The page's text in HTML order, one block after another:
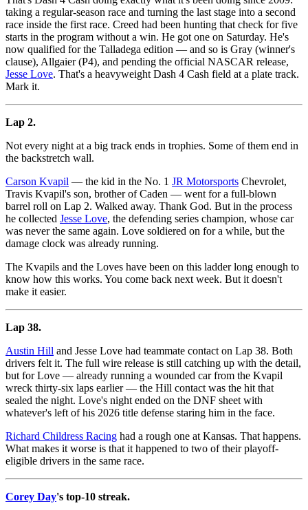
taking a regular-season race and turning the last stage into a second
race inside the first race. Creed had been hunting that check for five
starts in the program without a win. He got one on Saturday. He's
now qualified for the Talladega edition — and so is Gray (winner's
clause), Allgaier (P4), and pending the official NASCAR release,
Jesse Love. That's a heavyweight Dash 4 Cash field at a plate track.
Mark it.
Lap 2.
Not every night at a big track ends in trophies. Some of them end in
the backstretch wall.
Carson Kvapil — the kid in the No. 1 JR Motorsports Chevrolet,
Travis Kvapil's son, brother of Caden — went for a full-blown
barrel roll on Lap 2. Walked away. Thank God. But in the process
he collected Jesse Love, the defending series champion, whose car
was never the same again. Love soldiered on for a while, but the
damage clock was already running.
The Kvapils and the Loves have been on this ladder long enough to
know how this works. You come back next week. But it doesn't
make it easier.
Lap 38.
Austin Hill and Jesse Love had teammate contact on Lap 38. Both
drivers felt it. The full wire release is still catching up with the detail,
but for Love — already running a wounded car from the Kvapil
wreck thirty-six laps earlier — the Hill contact was the hit that
sealed the night. Love's night ended on the DNF sheet with
whatever's left of his 2026 title defense staring him in the face.
Richard Childress Racing had a rough one at Kansas. That happens.
What makes it worse is that it happened to two of their playoff-
eligible drivers in the same race.
Corey Day's top-10 streak.